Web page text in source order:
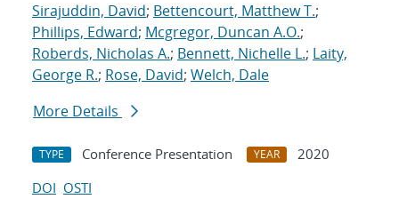
Sirajuddin, David; Bettencourt, Matthew T.;
Phillips, Edward; Mcgregor, Duncan A.O.;
Roberds, Nicholas A.; Bennett, Nichelle L.; Laity,
George R.; Rose, David; Welch, Dale
More Details
TYPE Conference Presentation YEAR
2020
DOI OSTI